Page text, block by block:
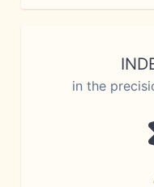
in the